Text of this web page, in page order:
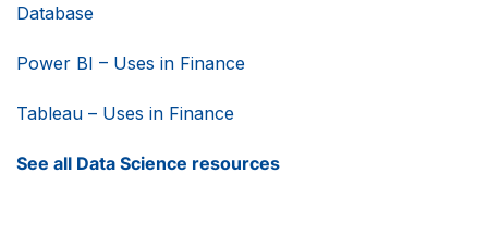
Database
Power BI – Uses in Finance
Tableau – Uses in Finance
See all Data Science resources